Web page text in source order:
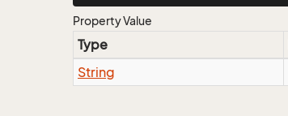
Property Value
Type
String